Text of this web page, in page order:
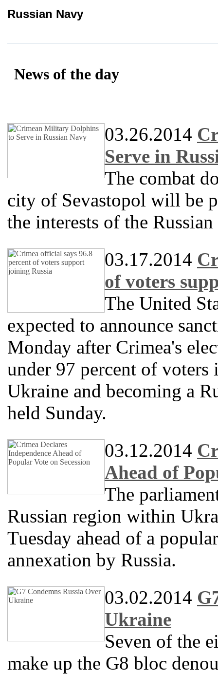
Russian Navy
News of the day
03.26.2014
Serve in
The combat
city of Sevastopol will be
the interests of the
03.17.2014
of voters
The United
expected to announce
Monday after Crimea's
under 97 percent of
Ukraine and becoming a
held Sunday.
03.12.2014
Ahead of
The
Russian region within
Tuesday ahead of a
annexation by Russia.
03.02.2014
Ukraine
Seven of the
make up the G8 bloc